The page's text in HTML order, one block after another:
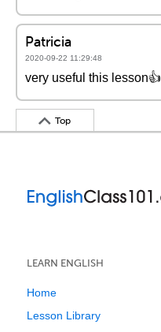
Patricia
2020-09-22 11:29:48
very useful this lesson👍
Top
LEARN ENGLISH
Home
Lesson Library